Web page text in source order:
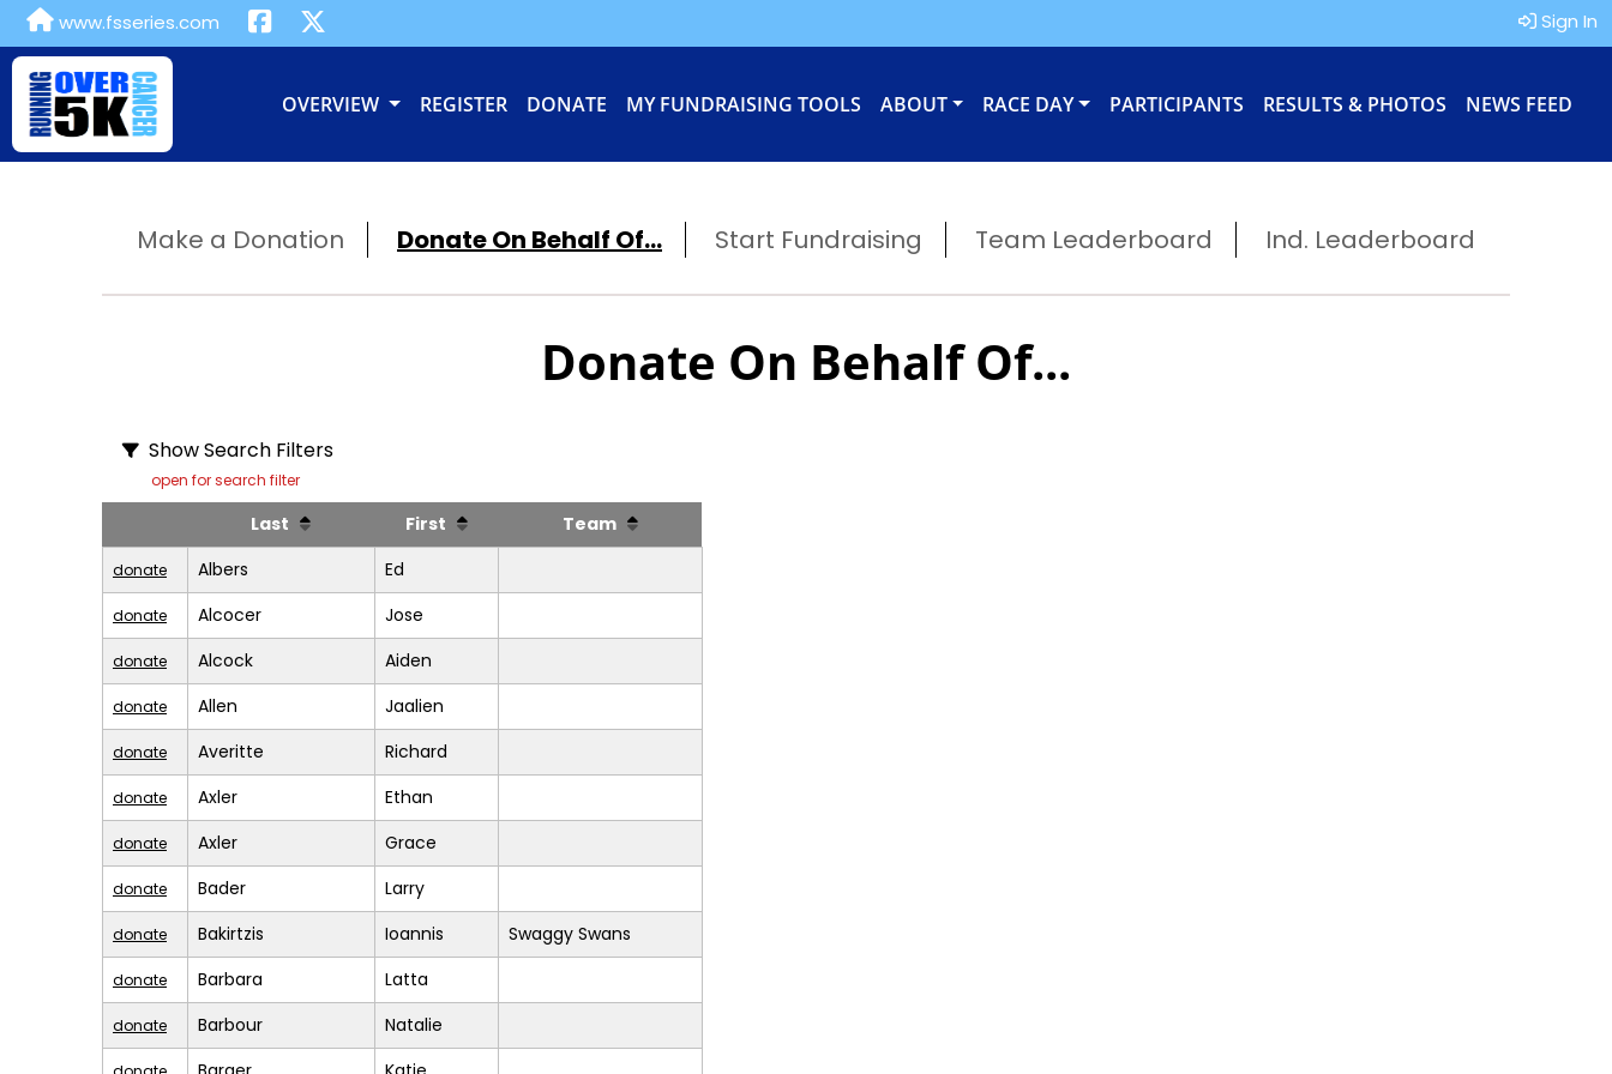
www.fsseries.com Sign In
OVERVIEW REGISTER DONATE MY FUNDRAISING TOOLS ABOUT RACE DAY PARTICIPANTS RESULTS & PHOTOS NEWS FEED
Make a Donation Donate On Behalf Of... Start Fundraising Team Leaderboard Ind. Leaderboard
Donate On Behalf Of...
Show Search Filters
open for search filter
Last First Team
donate Albers Ed
donate Alcocer Jose
donate Alcock Aiden
donate Allen Jaalien
donate Averitte Richard
donate Axler Ethan
donate Axler Grace
donate Bader Larry
donate Bakirtzis Ioannis Swaggy Swans
donate Barbara Latta
donate Barbour Natalie